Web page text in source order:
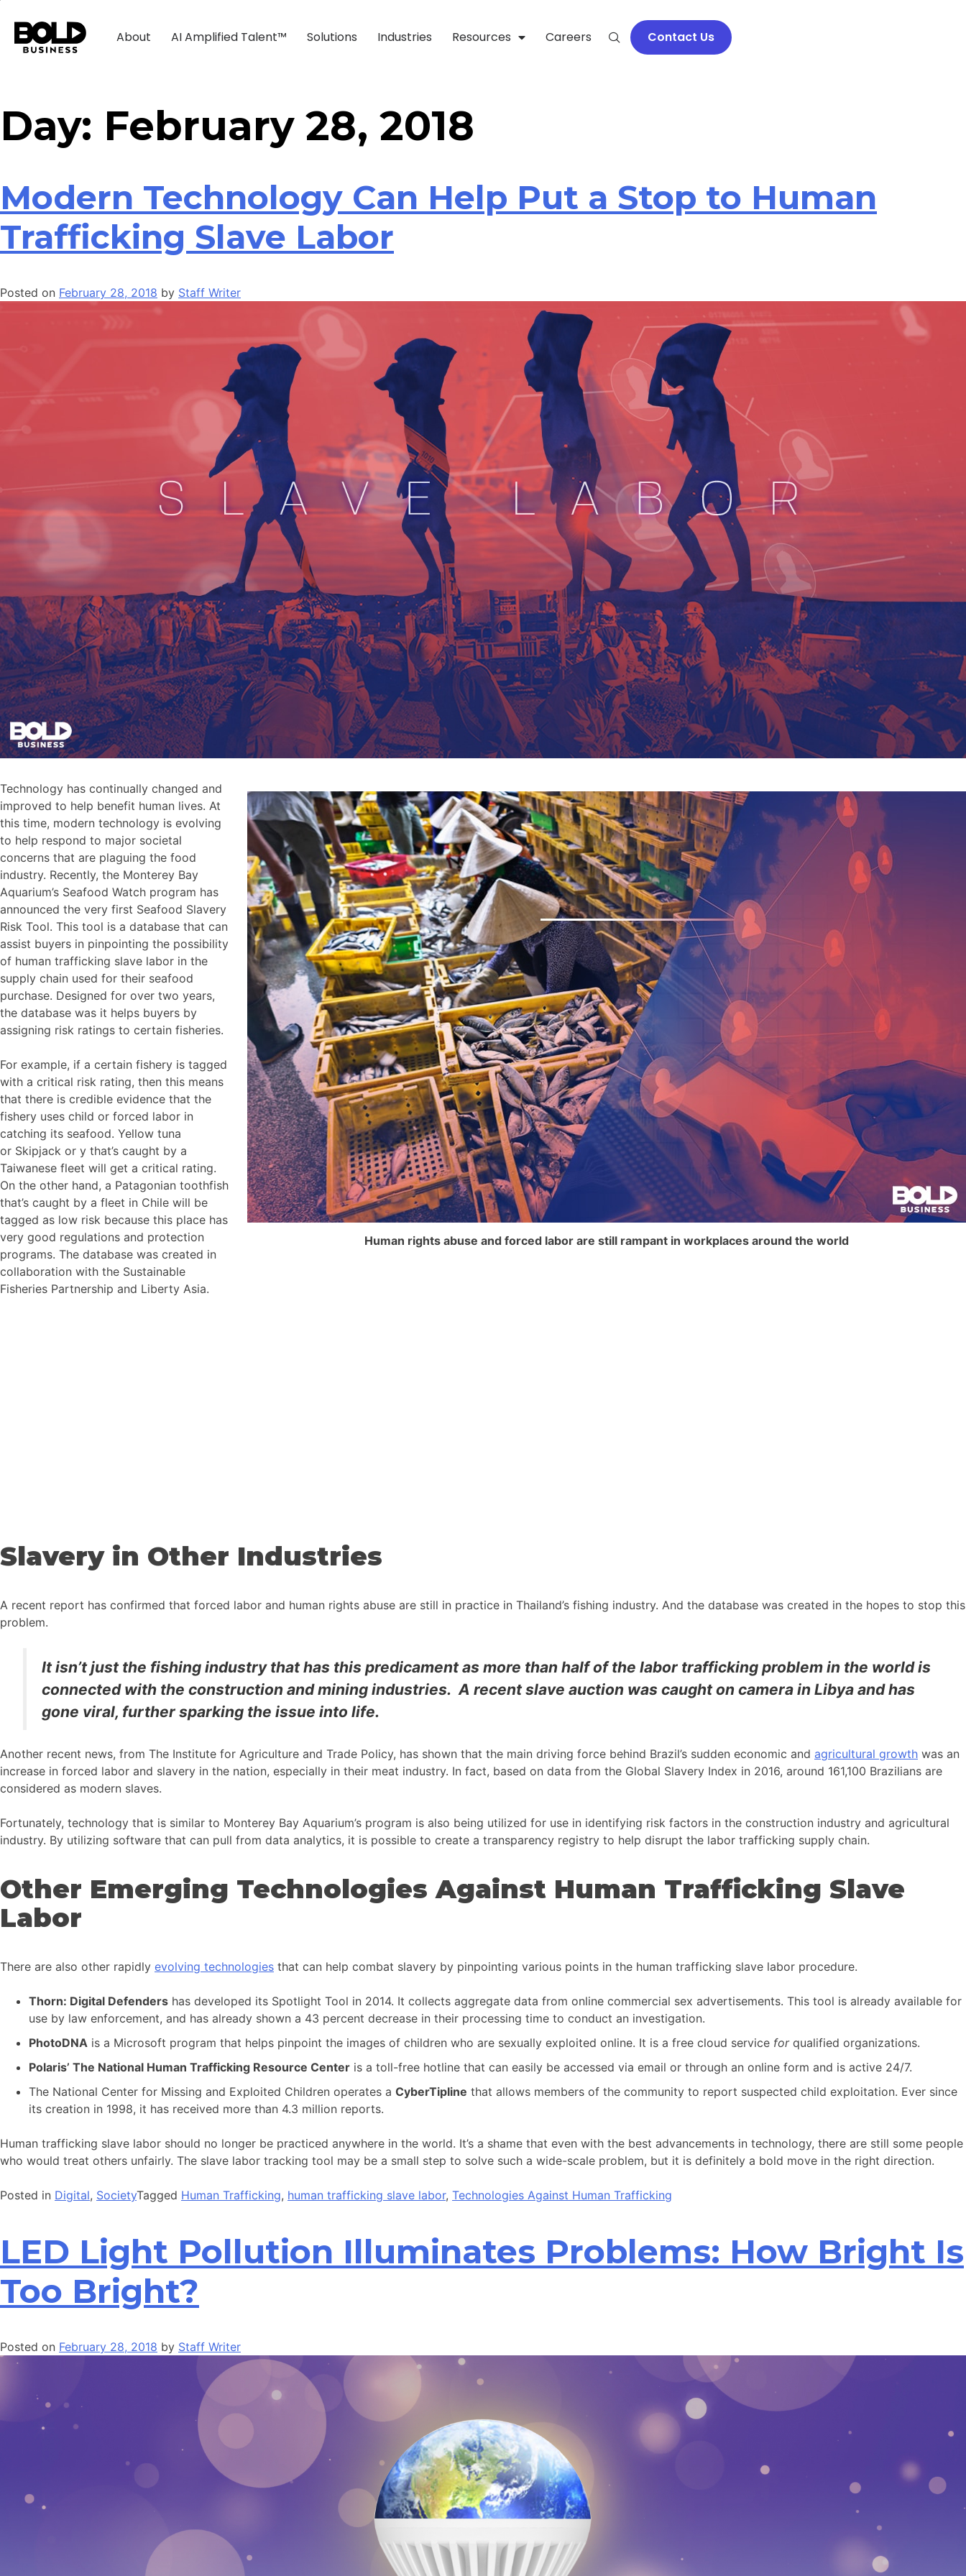
About AI Amplified Talent™ Solutions Industries Resources Careers Contact Us
Day: February 28, 2018
Modern Technology Can Help Put a Stop to Human
Trafficking Slave Labor
Posted on February 28, 2018 by Staff Writer
Human rights abuse and forced labor are still rampant in workplaces around the world
Technology has continually changed and
improved to help benefit human lives. At
this time, modern technology is evolving
to help respond to major societal
concerns that are plaguing the food
industry. Recently, the Monterey Bay
Aquarium’s Seafood Watch program has
announced the very first Seafood Slavery
Risk Tool. This tool is a database that can
assist buyers in pinpointing the possibility
of human trafficking slave labor in the
supply chain used for their seafood
purchase. Designed for over two years,
the database was it helps buyers by
assigning risk ratings to certain fisheries.
For example, if a certain fishery is tagged
with a critical risk rating, then this means
that there is credible evidence that the
fishery uses child or forced labor in
catching its seafood. Yellow tuna
or Skipjack or y that’s caught by a
Taiwanese fleet will get a critical rating.
On the other hand, a Patagonian toothfish
that’s caught by a fleet in Chile will be
tagged as low risk because this place has
very good regulations and protection
programs. The database was created in
collaboration with the Sustainable
Fisheries Partnership and Liberty Asia.
Slavery in Other Industries
A recent report has confirmed that forced labor and human rights abuse are still in practice in Thailand’s fishing industry. And the database was created in the hopes to stop this
problem.
It isn’t just the fishing industry that has this predicament as more than half of the labor trafficking problem in the world is
connected with the construction and mining industries. A recent slave auction was caught on camera in Libya and has
gone viral, further sparking the issue into life.
Another recent news, from The Institute for Agriculture and Trade Policy, has shown that the main driving force behind Brazil’s sudden economic and agricultural growth was an
increase in forced labor and slavery in the nation, especially in their meat industry. In fact, based on data from the Global Slavery Index in 2016, around 161,100 Brazilians are
considered as modern slaves.
Fortunately, technology that is similar to Monterey Bay Aquarium’s program is also being utilized for use in identifying risk factors in the construction industry and agricultural
industry. By utilizing software that can pull from data analytics, it is possible to create a transparency registry to help disrupt the labor trafficking supply chain.
Other Emerging Technologies Against Human Trafficking Slave
Labor
There are also other rapidly evolving technologies that can help combat slavery by pinpointing various points in the human trafficking slave labor procedure.
Thorn: Digital Defenders has developed its Spotlight Tool in 2014. It collects aggregate data from online commercial sex advertisements. This tool is already available for
use by law enforcement, and has already shown a 43 percent decrease in their processing time to conduct an investigation.
PhotoDNA is a Microsoft program that helps pinpoint the images of children who are sexually exploited online. It is a free cloud service forqualified organizations.
Polaris’ The National Human Trafficking Resource Center is a toll-free hotline that can easily be accessed via email or through an online form and is active 24/7.
The National Center for Missing and Exploited Children operates a CyberTipline that allows members of the community to report suspected child exploitation. Ever since
its creation in 1998, it has received more than 4.3 million reports.
Human trafficking slave labor should no longer be practiced anywhere in the world. It’s a shame that even with the best advancements in technology, there are still some people
who would treat others unfairly. The slave labor tracking tool may be a small step to solve such a wide-scale problem, but it is definitely a bold move in the right direction.
Posted in Digital, SocietyTagged Human Trafficking, human trafficking slave labor, Technologies Against Human Trafficking
LED Light Pollution Illuminates Problems: How Bright Is
Too Bright?
Posted on February 28, 2018 by Staff Writer